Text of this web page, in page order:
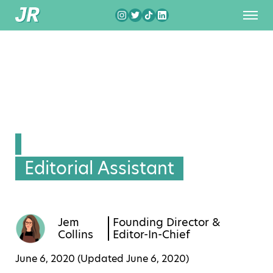
Editorial Assistant
Jem
Collins
Founding Director &
Editor-In-Chief
June 6, 2020 (Updated June 6, 2020)